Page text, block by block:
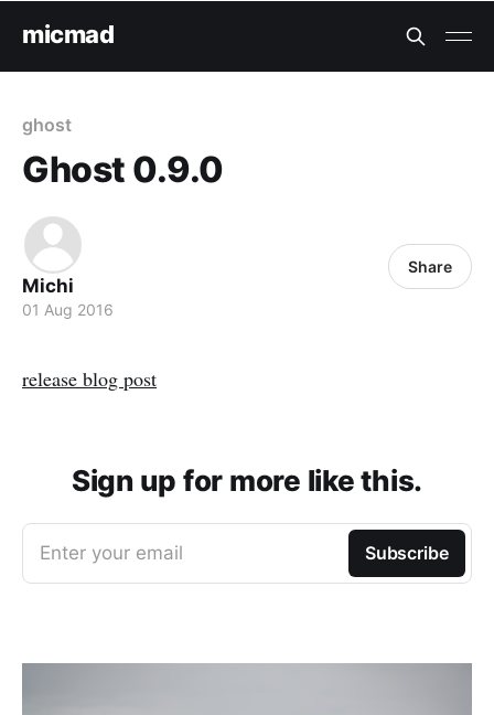
micmad
ghost
Ghost 0.9.0
Michi
01 Aug 2016
Share
release blog post
Sign up for more like this.
Enter your email Subscribe